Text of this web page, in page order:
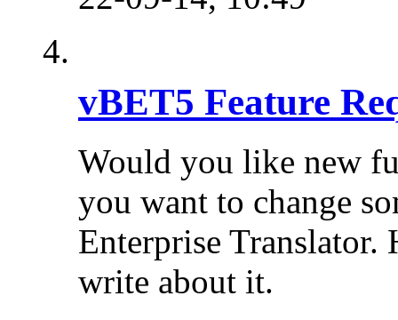
vBET5 Feature
Would you like new
you want to change
Enterprise
write about it.